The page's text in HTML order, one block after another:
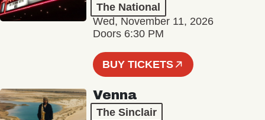
The National
Wed, November 11, 2026
Doors 6:30 PM
BUY TICKETS
Venna
The Sinclair